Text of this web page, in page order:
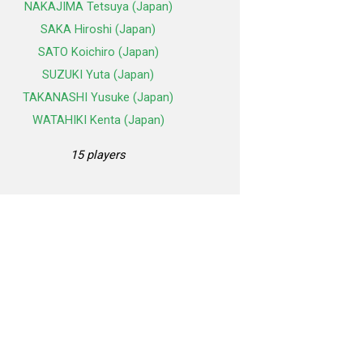
NAKAJIMA Tetsuya (Japan)
SAKA Hiroshi (Japan)
SATO Koichiro (Japan)
SUZUKI Yuta (Japan)
TAKANASHI Yusuke (Japan)
WATAHIKI Kenta (Japan)
15 players